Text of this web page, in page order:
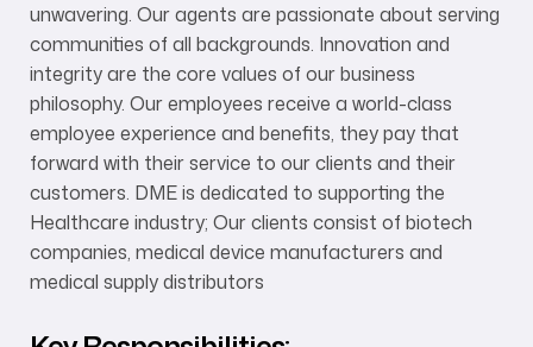
unwavering. Our agents are passionate about serving
communities of all backgrounds. Innovation and
integrity are the core values of our business
philosophy. Our employees receive a world-class
employee experience and benefits, they pay that
forward with their service to our clients and their
customers. DME is dedicated to supporting the
Healthcare industry; Our clients consist of biotech
companies, medical device manufacturers and
medical supply distributors